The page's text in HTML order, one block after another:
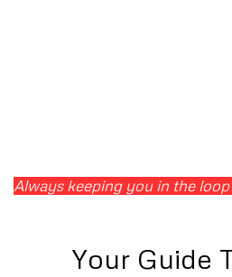
Always keeping you in the
Your Guide